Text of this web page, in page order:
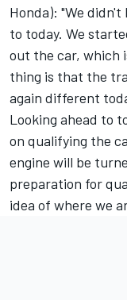
Honda): "We
to today. We
out the car, which
thing is that the
again different
Looking ahead to
on qualifying the
engine will be
preparation for
idea of where we